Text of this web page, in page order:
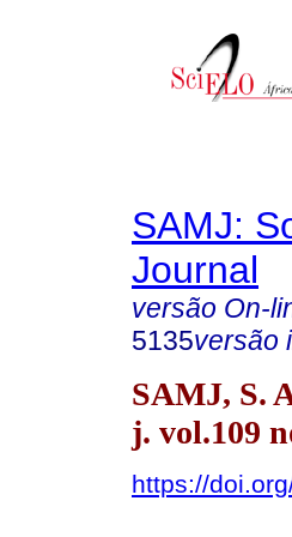
SAMJ:
Journal
versão On-
5135versão
SAMJ, S.
j. vol.109
https://